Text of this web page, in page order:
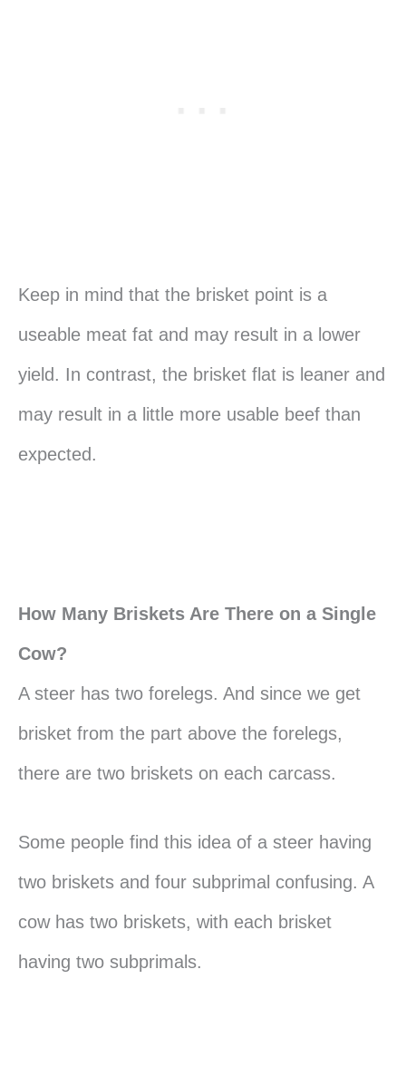
Keep in mind that the brisket point is a
useable meat fat and may result in a lower
yield. In contrast, the brisket flat is leaner and
may result in a little more usable beef than
expected.
How Many Briskets Are There on a Single
Cow?
A steer has two forelegs. And since we get
brisket from the part above the forelegs,
there are two briskets on each carcass.
Some people find this idea of a steer having
two briskets and four subprimal confusing. A
cow has two briskets, with each brisket
having two subprimals.